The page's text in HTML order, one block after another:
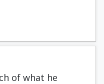
of what he